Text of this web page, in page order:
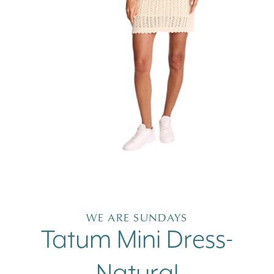
WE ARE SUNDAYS
Tatum Mini Dress-